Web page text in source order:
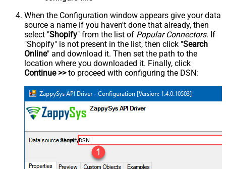
When the Configuration window appears give your data
source a name if you haven't done that already, then
select "Shopify" from the list of Popular Connectors. If
"Shopify" is not present in the list, then click "Search
Online" and download it. Then set the path to the
location where you downloaded it. Finally, click
Continue >>to proceed with configuring the DSN:
ShopifyDSN